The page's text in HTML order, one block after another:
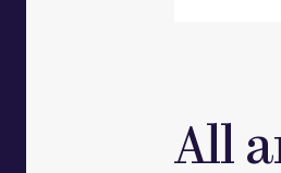
All